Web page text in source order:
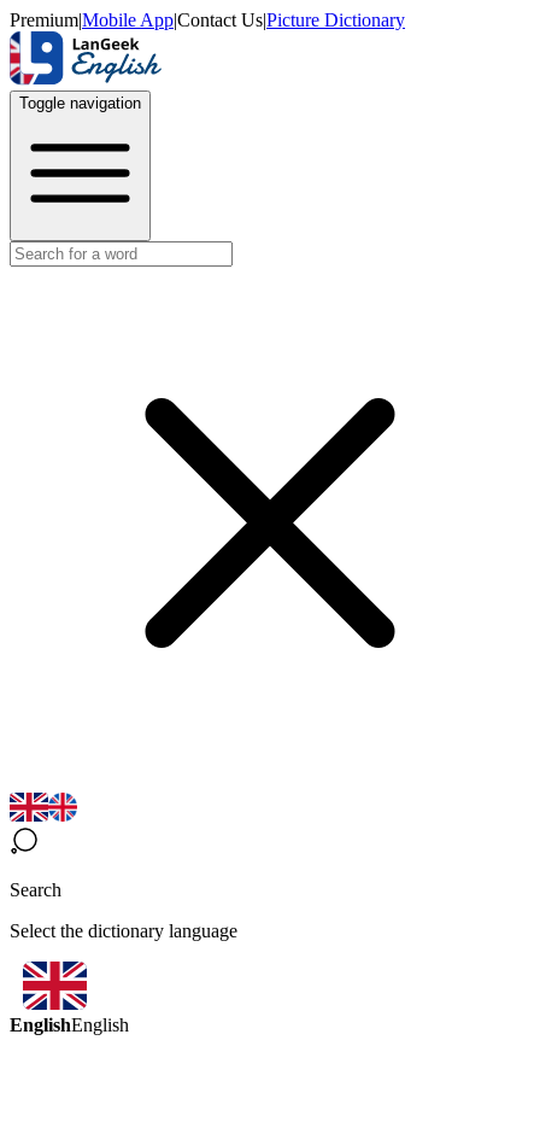
Premium|Mobile App|Contact Us|Picture Dictionary
Toggle navigation
Search
Select the dictionary language
EnglishEnglish